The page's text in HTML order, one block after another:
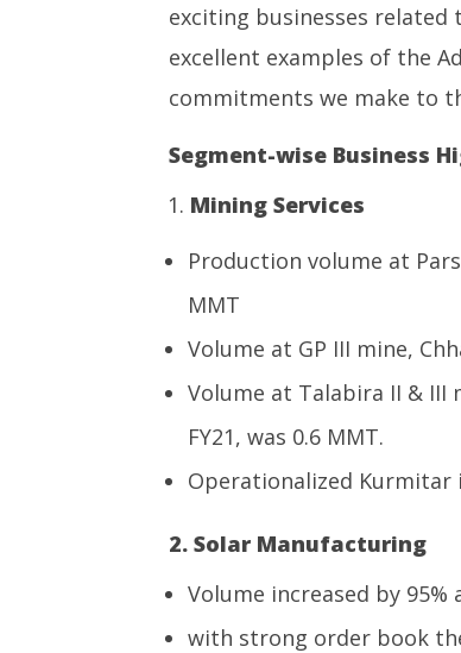
exciting businesses
excellent examples of the
commitments we make to
Segment-wise Business
Mining Services
Production volume at
MMT
Volume at GP III mine,
Volume at Talabira II & III
FY21, was 0.6 MMT.
Operationalized Kurmitar
2. Solar Manufacturing
Volume increased by 95%
with strong order book